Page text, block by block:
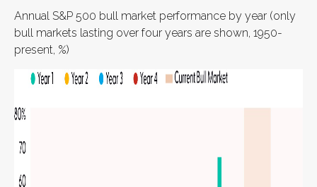
Annual S&P 500 bull market performance by year (only
bull markets lasting over four years are shown, 1950-
present, %)